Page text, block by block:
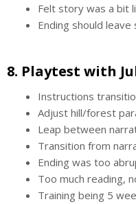
Felt story was a bit
Ending should
8. Playtest with
Instructions
Adjust hill/forest
Leap between
Transition from
Ending was too
Too much reading,
Training being 5